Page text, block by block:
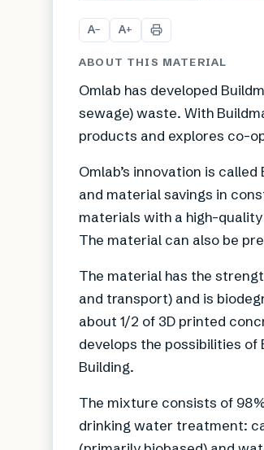
A− A+
ABOUT THIS MATERIAL
Omlab has developed
sewage) waste. With
products and explores co-
Omlab’s innovation is
and material savings in
materials with a high-
The material can also be
The material has the
and transport) and is
about 1/2 of 3D printed
develops the possibilities of
Building.
The mixture consists of
drinking water treatment: